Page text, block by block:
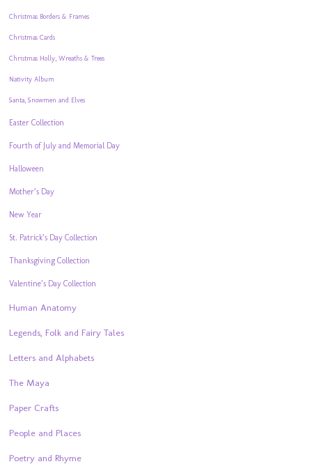
Christmas Borders & Frames
Christmas Cards
Christmas Holly, Wreaths & Trees
Nativity Album
Santa, Snowmen and Elves
Easter Collection
Fourth of July and Memorial Day
Halloween
Mother’s Day
New Year
St. Patrick’s Day Collection
Thanksgiving Collection
Valentine’s Day Collection
Human Anatomy
Legends, Folk and Fairy Tales
Letters and Alphabets
The Maya
Paper Crafts
People and Places
Poetry and Rhyme